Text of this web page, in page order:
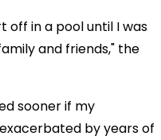
off in a pool until I was
and friends," the
sooner if my
by years of